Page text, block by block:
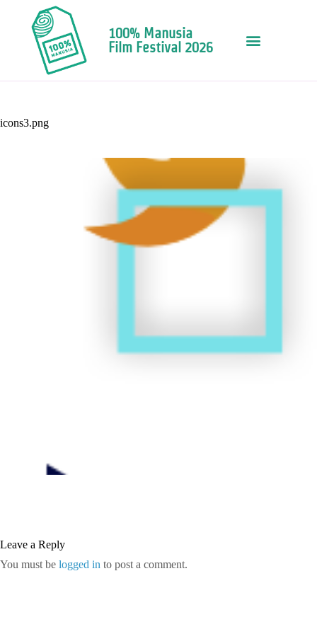
100% Manusia
Film Festival 2026
icons3.png
Leave a Reply
You must be logged in to post a comment.